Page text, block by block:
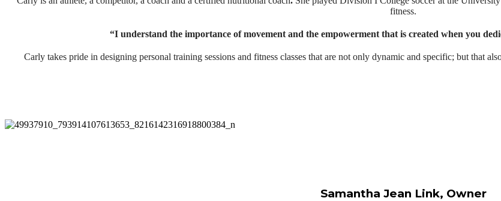
fitness.
“I understand the importance of movement and the empowerment that is created when you
Carly takes pride in designing personal training sessions and fitness classes that are not only dynamic and specific; but that
Samantha Jean Link, Owner